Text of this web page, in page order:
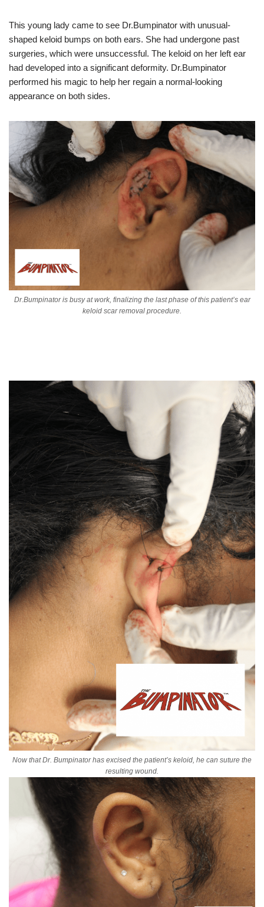
This young lady came to see Dr.Bumpinator with unusual-
shaped keloid bumps on both ears. She had undergone past
surgeries, which were unsuccessful. The keloid on her left ear
had developed into a significant deformity. Dr.Bumpinator
performed his magic to help her regain a normal-looking
appearance on both sides.
Dr.Bumpinator is busy at work, finalizing the last phase of this patient’s ear
keloid scar removal procedure.
Now that Dr. Bumpinator has excised the patient’s keloid, he can suture the
resulting wound.